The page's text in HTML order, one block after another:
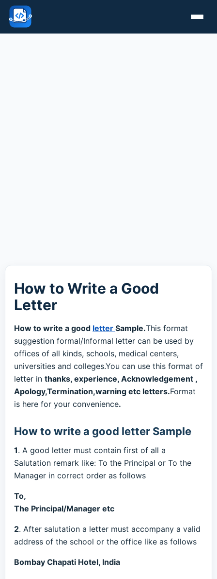
How to Write a Good
Letter
How to write a good letter Sample.This format
suggestion formal/Informal letter can be used by
offices of all kinds, schools, medical centers,
universities and colleges.You can use this format of
letter in thanks, experience, Acknowledgement ,
Apology,Termination,warning etc letters.Format
is here for your convenience.
How to write a good letter Sample
1. A good letter must contain first of all a
Salutation remark like: To the Principal or To the
Manager in correct order as follows
To,
The Principal/Manager etc
2. After salutation a letter must accompany a valid
address of the school or the office like as follows
Bombay Chapati Hotel, India